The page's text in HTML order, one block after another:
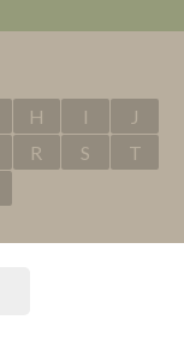
H I
J
R S
T